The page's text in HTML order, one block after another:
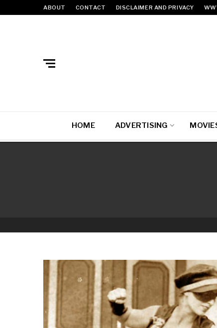
ABOUT CONTACT DISCLAIMER AND PRIVACY
HOME ADVERTISING